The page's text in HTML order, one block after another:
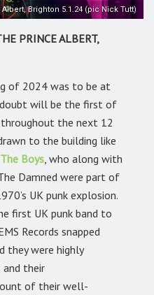
Albert, Brighton 5.1.24 (pic Nick Tutt)
PRINCE ALBERT,
of 2024 was to be at
will be the first of
the next 12
to the building like
The Boys , who along with
Damned were part of
UK punk explosion.
first UK punk band to
Records snapped
they were highly
and their
of their well-